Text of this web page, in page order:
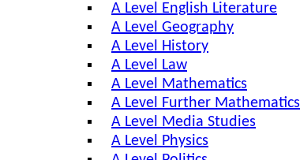
A Level English Literature
A Level Geography
A Level History
A Level Law
A Level Mathematics
A Level Further Mathematics
A Level Media Studies
A Level Physics